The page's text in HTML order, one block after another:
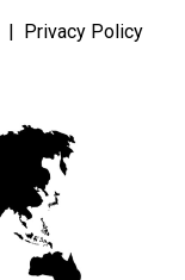
Privacy Policy